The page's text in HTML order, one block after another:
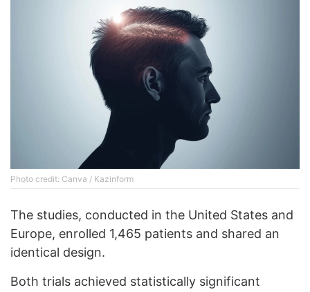
Photo credit: Canva / Kazinform
The studies, conducted in the United States and
Europe, enrolled 1,465 patients and shared an
identical design.
Both trials achieved statistically significant